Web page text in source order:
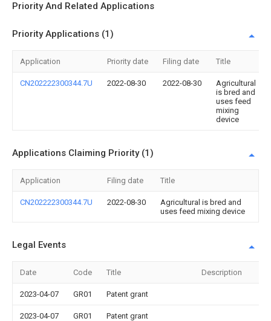
Priority And Related Applications
Priority Applications (1)
Application Priority date Filing date Title
CN202222300344.7U 2022-08-30 2022-08-30
Agricultural
is bred and
uses feed
mixing
device
Applications Claiming Priority (1)
Application Filing date Title
CN202222300344.7U 2022-08-30
Agricultural is bred and
uses feed mixing device
Legal Events
Date Code Title Description
2023-04-07 GR01 Patent grant
2023-04-07 GR01 Patent grant